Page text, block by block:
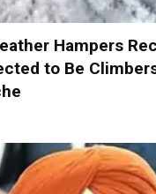
Hampers
to Be